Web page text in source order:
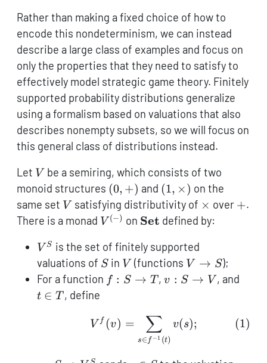
Rather than making a fixed choice of how to
encode this nondeterminism, we can instead
describe a large class of examples and focus on
only the properties that they need to satisfy to
effectively model strategic game theory. Finitely
supported probability distributions generalize
using a formalism based on valuations that also
describes nonempty subsets, so we will focus on
this general class of distributions instead.
Let V
V be a semiring, which consists of two
monoid structures (0,+)
(0, +) and (1,\times)
(1, ×) on the
same set V
V satisfying distributivity of \times
× over +
+.
There is a monad V^{(-)}
V (−) on \textbf{Set}
Set defined by:
V^S
V S is the set of finitely supported
valuations of S
Sin V
V (functions V
\to
V → S);
For a function f :
T
f : S → T ,v :
V
v : S → V , and
t ∈ T , define
V^f(v) = \sum_{s \in
V f (v) =
s∈ f −1 (t)
∑ v(s); (1)